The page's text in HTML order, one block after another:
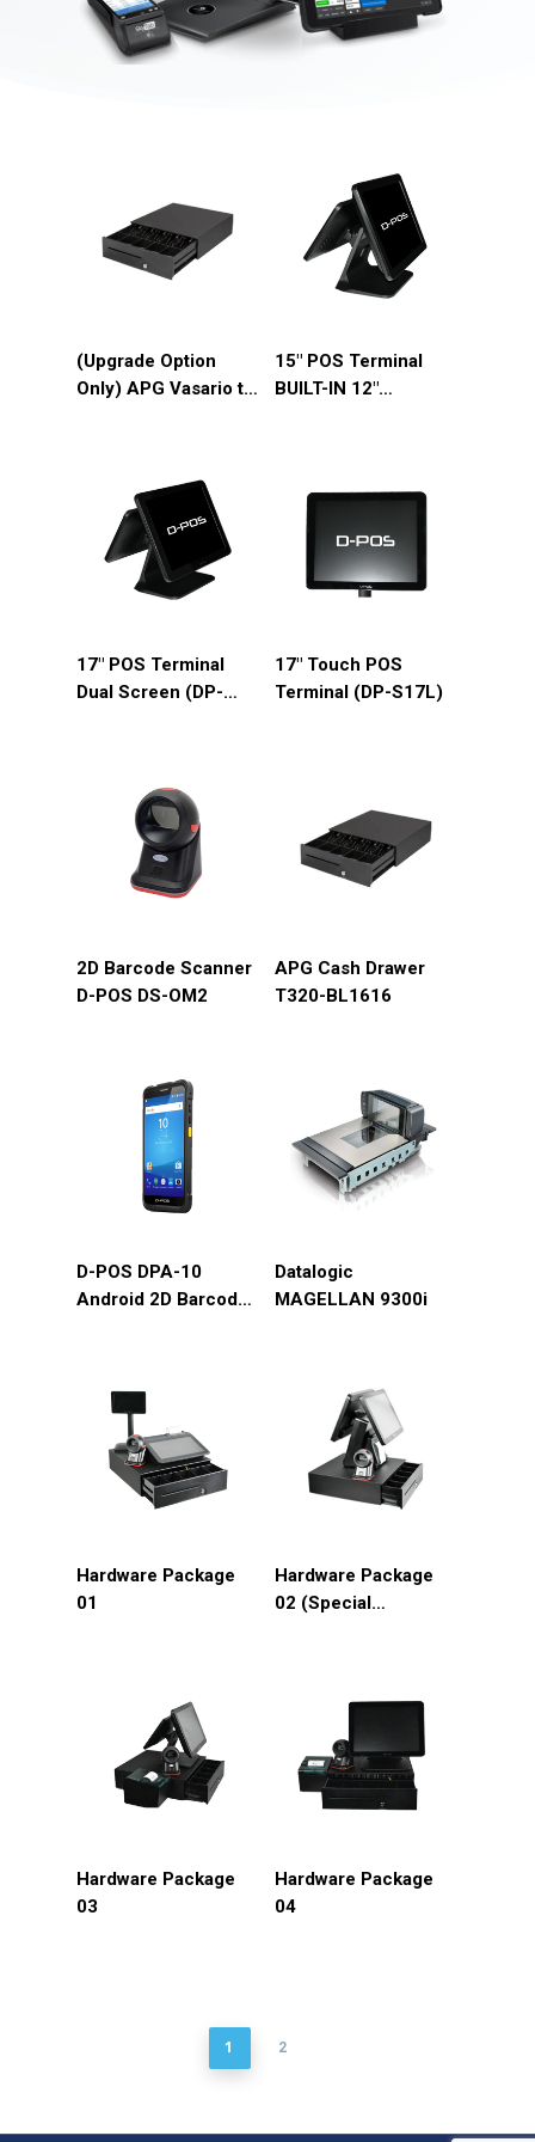
(Upgrade Option
Only) APG Vasario to
15″ POS Terminal
BUILT-IN 12″
17″ POS Terminal
Dual Screen (DP-
17″ Touch POS
Terminal (DP-S17L)
2D Barcode Scanner
D-POS DS-OM2
APG Cash Drawer
T320-BL1616
D-POS DPA-10
Android 2D Barcode
Datalogic
MAGELLAN 9300i
Hardware Package
01
Hardware Package
02 (Special
Hardware Package
03
Hardware Package
04
1 2